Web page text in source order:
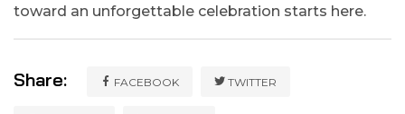
toward an unforgettable celebration starts here.
Share: FACEBOOK TWITTER